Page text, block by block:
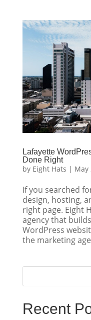
Lafayette
Done Right
by Eight Hats | May
If you searched
design, hosting,
right page. Eight
agency that
WordPress
the marketing
Recent